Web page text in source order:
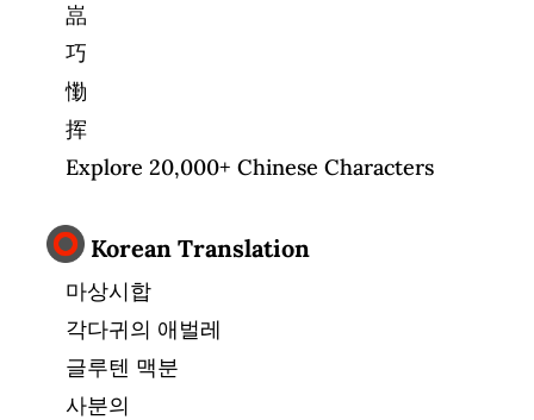
嵓
巧
懄
挥
Explore 20,000+ Chinese Characters
Korean Translation
마상시합
각다귀의 애벌레
글루텐 맥분
사분의